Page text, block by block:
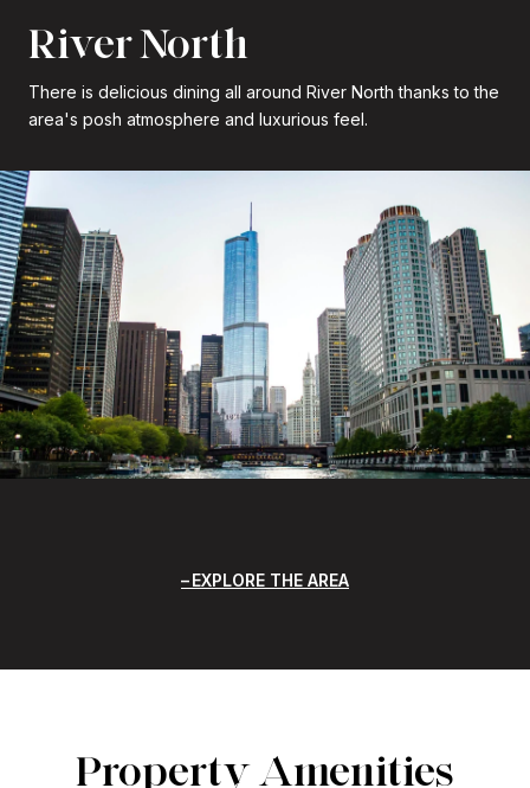
River North
There is delicious dining all around River North thanks to the
area's posh atmosphere and luxurious feel.
EXPLORE THE AREA
Property Amenities